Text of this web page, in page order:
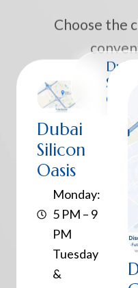
Choose the
Dubai
Oasis
Dubai
Silicon
Oasis
Monday:
5 PM – 9
PM
Tuesday
&